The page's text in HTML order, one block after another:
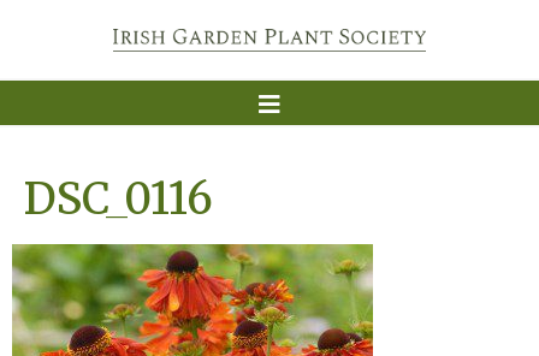
DSC_0116